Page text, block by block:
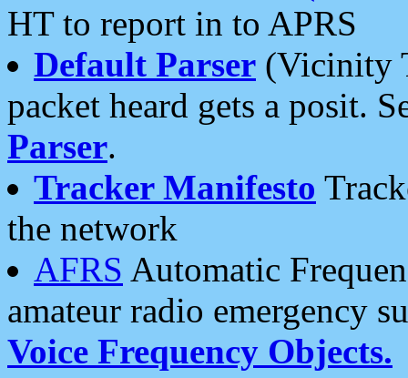
HT to report in to APRS
Default Parser (Vicinity
packet heard gets a posit.
Parser.
Tracker Manifesto
the network
AFRS Automatic
amateur radio emergency
Voice Frequency Objects.